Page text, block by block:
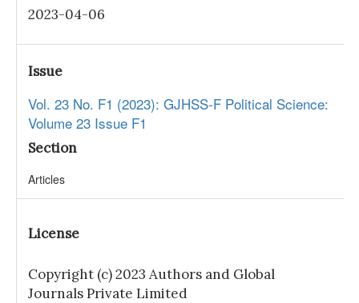
2023-04-06
Issue
Vol. 23 No. F1 (2023): GJHSS-F Political Science:
Volume 23 Issue F1
Section
Articles
License
Copyright (c) 2023 Authors and Global
Journals Private Limited